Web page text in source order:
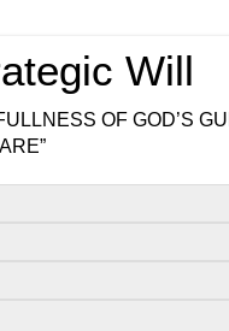
Will
OF GOD’S